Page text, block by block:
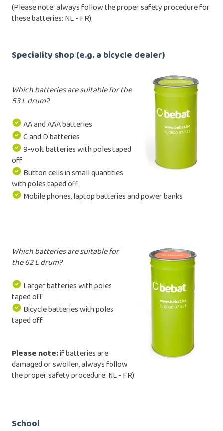
(Please note: always follow the proper safety procedure for
these batteries: NL-FR)
Speciality shop (e.g. a bicycle dealer)
Which batteries are suitable for the
53 L drum?
AA and AAA batteries
C and D batteries
9-volt batteries with poles taped
off
Button cells in small quantities
with poles taped off
Mobile phones, laptop batteries and power banks
Which batteries are suitable for
the 62 L drum?
Larger batteries with poles
taped off
Bicycle batteries with poles
taped off
Please note:if batteries are
damaged or swollen, always follow
the proper safety procedure: NL-FR)
School